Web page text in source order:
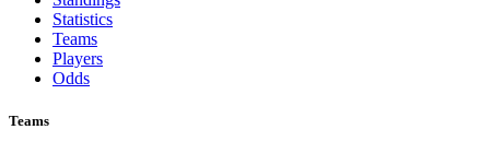
Statistics
Teams
Players
Odds
Teams